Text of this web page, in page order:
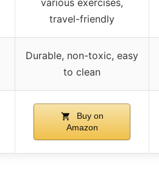
travel-friendly
Durable, non-toxic, easy
to clean
Buy on
Amazon